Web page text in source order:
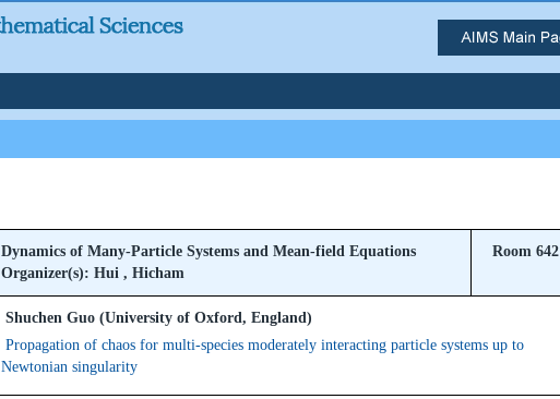
Dynamics of Many-Particle Systems and Mean-field Equations
Organizer(s): Hui , Hicham
Room 642
Shuchen Guo (University of Oxford, England)
Propagation of chaos for multi-species moderately interacting particle systems up to
Newtonian singularity